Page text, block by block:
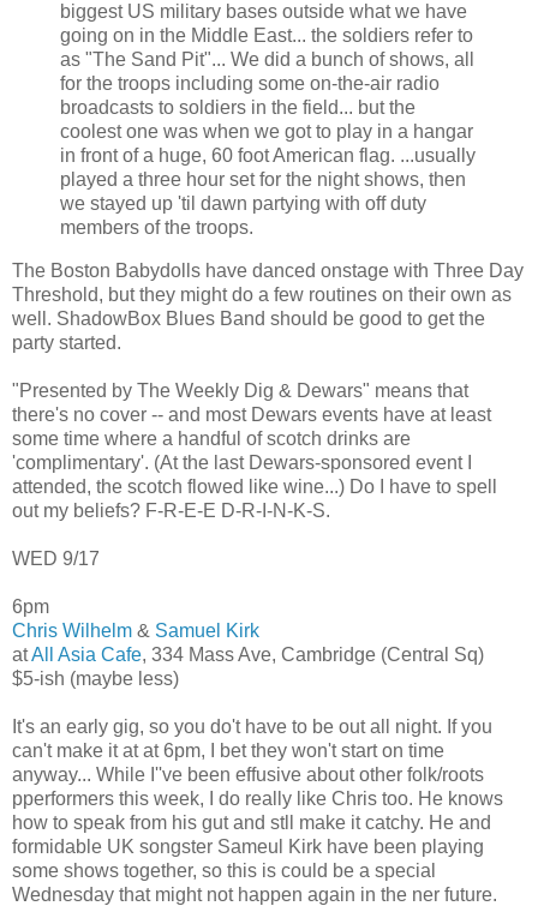
biggest US military bases outside what we have
going on in the Middle East... the soldiers refer to
as "The Sand Pit"... We did a bunch of shows, all
for the troops including some on-the-air radio
broadcasts to soldiers in the field... but the
coolest one was when we got to play in a hangar
in front of a huge, 60 foot American flag. ...usually
played a three hour set for the night shows, then
we stayed up 'til dawn partying with off duty
members of the troops.
The Boston Babydolls have danced onstage with Three Day
Threshold, but they might do a few routines on their own as
well. ShadowBox Blues Band should be good to get the
party started.
"Presented by The Weekly Dig & Dewars" means that
there's no cover -- and most Dewars events have at least
some time where a handful of scotch drinks are
'complimentary'. (At the last Dewars-sponsored event I
attended, the scotch flowed like wine...) Do I have to spell
out my beliefs? F-R-E-E D-R-I-N-K-S.
WED 9/17
6pm
Chris Wilhelm & Samuel Kirk
atAll Asia Cafe, 334 Mass Ave, Cambridge (Central Sq)
$5-ish (maybe less)
It's an early gig, so you do't have to be out all night. If you
can't make it at at 6pm, I bet they won't start on time
anyway... While I''ve been effusive about other folk/roots
pperformers this week, I do really like Chris too. He knows
how to speak from his gut and stll make it catchy. He and
formidable UK songster Sameul Kirk have been playing
some shows together, so this is could be a special
Wednesday that might not happen again in the ner future.